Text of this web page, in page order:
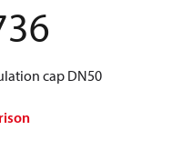
cap DN50